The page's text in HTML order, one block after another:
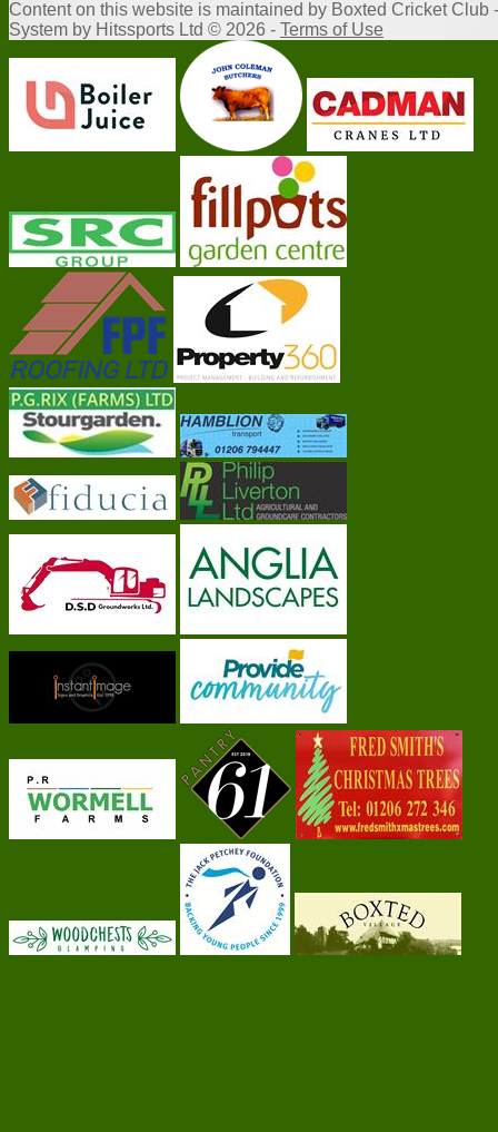
Contenton this website is maintained by Boxted Cricket Club -
System by Hitssports Ltd © 2026 - Terms of Use